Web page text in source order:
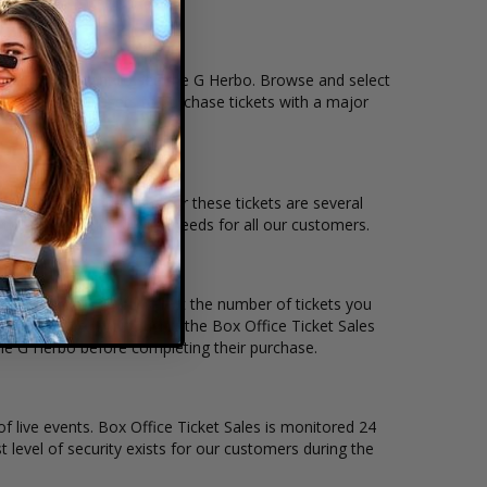
that you want to see the G Herbo. Browse and select
allows users to purchase tickets with a major
the overall demand for these tickets are several
suit the ticket buying needs for all our customers.
per ticket. Simply select the number of tickets you
stage layout, using the Box Office Ticket Sales
G Herbo before completing their purchase.
live events. Box Office Ticket Sales is monitored 24
level of security exists for our customers during the